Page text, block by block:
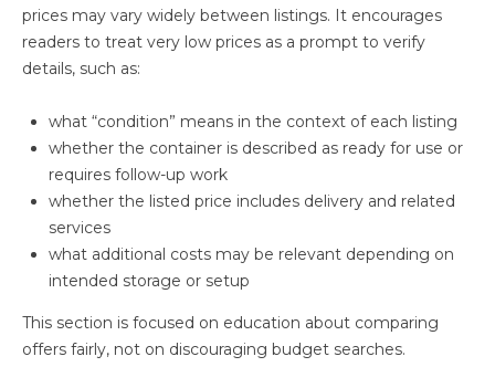
prices may vary widely between listings. It encourages
readers to treat very low prices as a prompt to verify
details, such as:
what “condition” means in the context of each listing
whether the container is described as ready for use or
requires follow-up work
whether the listed price includes delivery and related
services
what additional costs may be relevant depending on
intended storage or setup
This section is focused on education about comparing
offers fairly, not on discouraging budget searches.